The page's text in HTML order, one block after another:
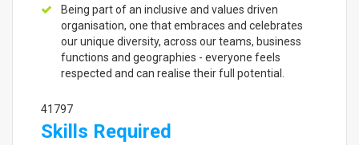
Being part of an inclusive and values driven
organisation, one that embraces and celebrates
our unique diversity, across our teams, business
functions and geographies - everyone feels
respected and can realise their full potential.
41797
Skills Required